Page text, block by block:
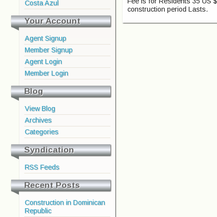
Costa Azul
Your Account
Agent Signup
Member Signup
Agent Login
Member Login
Blog
View Blog
Archives
Categories
Syndication
RSS Feeds
Recent Posts
Construction in Dominican
Republic
construction period Lasts.